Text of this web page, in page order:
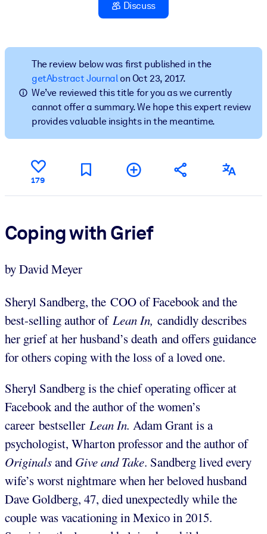
Bring bite-sized, verified knowledge into your LMS/LXP for
learning results.
For Corporate Libraries
Enrich your corporate library with trusted, ready-to-use business
knowledge.
Fuel your AI systems with reliable, structured knowledge to
outputs.
Discuss
The review below was first published in the
getAbstract Journalon Oct 23, 2017.
We’ve reviewed this title for you as we currently
cannot offer a summary. We hope this expert review
provides valuable insights in the meantime.
179
Coping with Grief
by David Meyer
Sheryl Sandberg, the COO of Facebook and the
best-selling author of Lean In, candidly describes
her grief at her husband’s death and offers guidance
for others coping with the loss of a loved one.
Sheryl Sandberg is the chief operating officer at
Facebook and the author of the women’s
career bestseller Lean In. Adam Grant is a
psychologist, Wharton professor and the author of
Originalsand Give and Take. Sandberg lived every
wife’s worst nightmare when her beloved husband
Dave Goldberg, 47, died unexpectedly while the
couple was vacationing in Mexico in 2015.